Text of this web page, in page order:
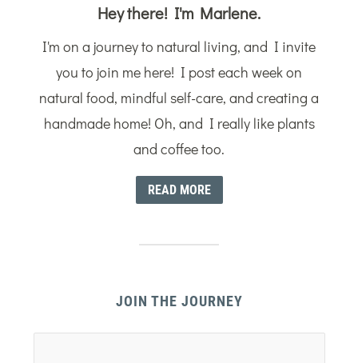
Hey there! I'm Marlene.
I'm on a journey to natural living, and I invite
you to join me here! I post each week on
natural food, mindful self-care, and creating a
handmade home! Oh, and I really like plants
and coffee too.
READ MORE
JOIN THE JOURNEY